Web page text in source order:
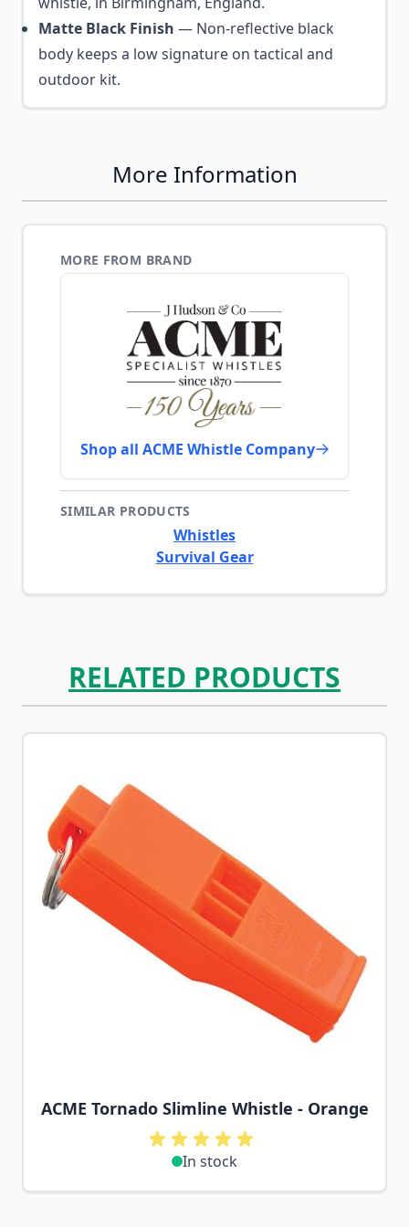
Matte Black Finish — Non-reflective black
body keeps a low signature on tactical and
outdoor kit.
More Information
MORE FROM BRAND
Shop all ACME Whistle Company
SIMILAR PRODUCTS
Whistles
Survival Gear
RELATED PRODUCTS
Navigating through the elements of the carousel is
Press to skip carousel
ACME Tornado Slimline Whistle - Orange
In stock